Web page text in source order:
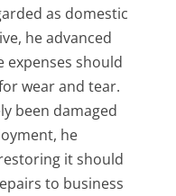
as domestic
he advanced
should
wear and tear.
been damaged
he
it should
to business